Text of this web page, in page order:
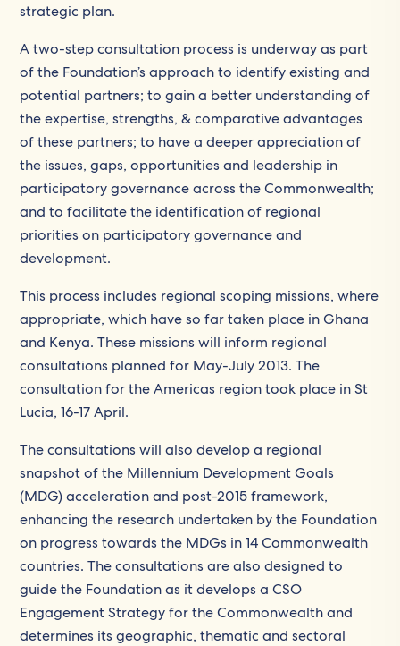
strategic plan.
A two-step consultation process is underway as part
of the Foundation’s approach to identify existing and
potential partners; to gain a better understanding of
the expertise, strengths, & comparative advantages
of these partners; to have a deeper appreciation of
the issues, gaps, opportunities and leadership in
participatory governance across the Commonwealth;
and to facilitate the identification of regional
priorities on participatory governance and
development.
This process includes regional scoping missions, where
appropriate, which have so far taken place in Ghana
and Kenya. These missions will inform regional
consultations planned for May-July 2013. The
consultation for the Americas region took place in St
Lucia, 16-17 April.
The consultations will also develop a regional
snapshot of the Millennium Development Goals
(MDG) acceleration and post-2015 framework,
enhancing the research undertaken by the Foundation
on progress towards the MDGs in 14 Commonwealth
countries. The consultations are also designed to
guide the Foundation as it develops a CSO
Engagement Strategy for the Commonwealth and
determines its geographic, thematic and sectoral